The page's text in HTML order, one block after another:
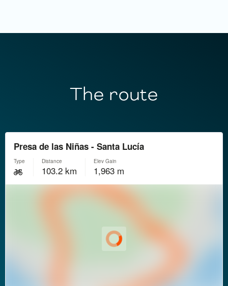
The route